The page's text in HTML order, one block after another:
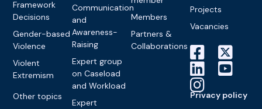
Framework
Decisions
Gender-based
Violence
Violent
Extremism
Other topics
Communication
and
Awareness-
Raising
Expert group
on Caseload
and Workload
Expert
Members
Partners &
Collaborations
Projects
Vacancies
Privacy policy